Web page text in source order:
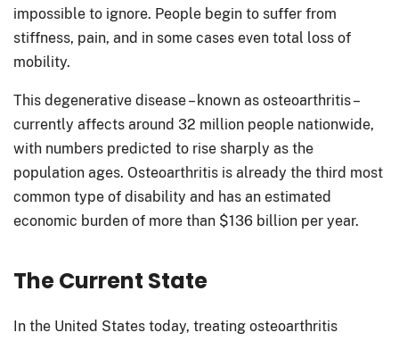
impossible to ignore. People begin to suffer from
stiffness, pain, and in some cases even total loss of
mobility.
This degenerative disease – known as osteoarthritis –
currently affects around 32 million people nationwide,
with numbers predicted to rise sharply as the
population ages. Osteoarthritis is already the third most
common type of disability and has an estimated
economic burden of more than $136 billion per year.
The Current State
In the United States today, treating osteoarthritis